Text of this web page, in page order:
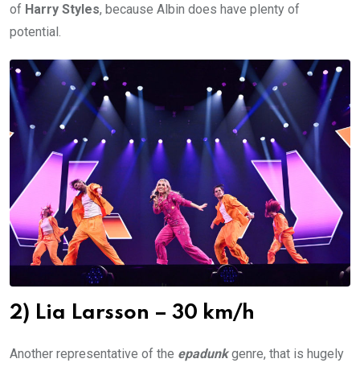
of Harry Styles, because Albin does have plenty of
potential.
2) Lia Larsson – 30 km/h
Another representative of the epadunkgenre, that is hugely